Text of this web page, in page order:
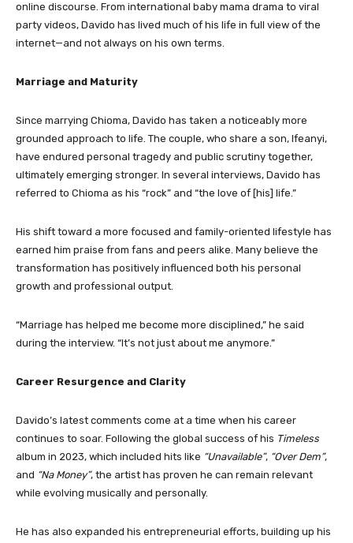
online discourse. From international baby mama drama to viral
party videos, Davido has lived much of his life in full view of the
internet—and not always on his own terms.
Marriage and Maturity
Since marrying Chioma, Davido has taken a noticeably more
grounded approach to life. The couple, who share a son, Ifeanyi,
have endured personal tragedy and public scrutiny together,
ultimately emerging stronger. In several interviews, Davido has
referred to Chioma as his “rock” and “the love of [his] life.”
His shift toward a more focused and family-oriented lifestyle has
earned him praise from fans and peers alike. Many believe the
transformation has positively influenced both his personal
growth and professional output.
“Marriage has helped me become more disciplined,” he said
during the interview. “It’s not just about me anymore.”
Career Resurgence and Clarity
Davido’s latest comments come at a time when his career
continues to soar. Following the global success of his Timeless
album in 2023, which included hits like “Unavailable”, “Over Dem”,
and “Na Money”, the artist has proven he can remain relevant
while evolving musically and personally.
He has also expanded his entrepreneurial efforts, building up his